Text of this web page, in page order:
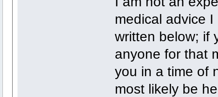
medical advice
written below; if
anyone for that
you in a time of
most likely be